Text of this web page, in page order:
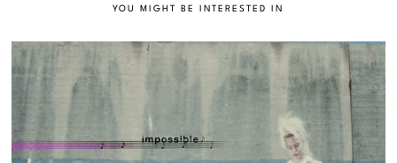
YOU MIGHT BE INTERESTED IN